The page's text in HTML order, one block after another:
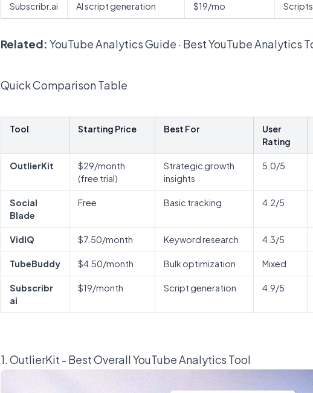
Subscribr.ai AI script generation $19/mo
Related: YouTube Analytics Guide · Best YouTube Analytics
Quick Comparison Table
Tool Starting Price Best For
User
Rating
OutlierKit
$29/month
(free trial)
Strategic growth
insights
5.0/5
Social
Blade
Free Basic tracking 4.2/5
VidIQ $7.50/month Keyword research 4.3/5
TubeBuddy $4.50/month Bulk optimization Mixed
Subscribr
ai
$19/month Script generation 4.9/5
1.OutlierKit - Best Overall YouTube Analytics Tool